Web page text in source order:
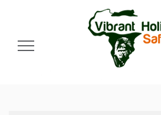
Toggle Navigation